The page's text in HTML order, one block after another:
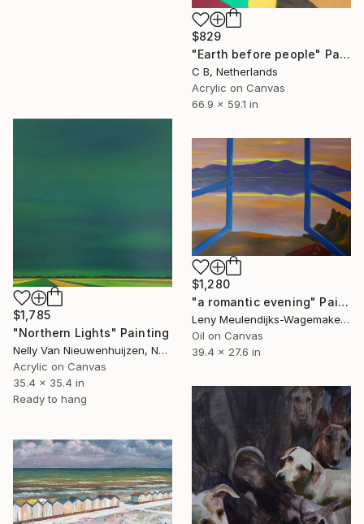
$829
"Earth before people" Painting
C B, Netherlands
Acrylic on Canvas
66.9 x 59.1 in
$1,785
"Northern Lights" Painting
Nelly Van Nieuwenhuijzen, Netherlands
Acrylic on Canvas
35.4 x 35.4 in
Ready to hang
$1,280
"a romantic evening" Painting
Leny Meulendijks-Wagemakers, Netherlands
Oil on Canvas
39.4 x 27.6 in